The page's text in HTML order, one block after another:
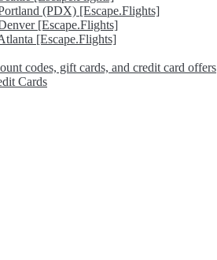
(PDX) [Escape.Flights]
[Escape.Flights]
[Escape.Flights]
codes, gift cards, and credit card offers
Cards